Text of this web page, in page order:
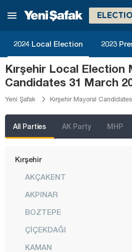
2024 Local Election 2023
Kırşehir Local Election
Candidates 31 March
Yeni Şafak Kırşehir Mayoral Candidates
All Parties AK Party MHP
Karabük
Karaman
Kars
Kastamonu
Kayseri
Kilis
Kırklareli
Kırşehir
AKÇAKENT
AKPINAR
BOZTEPE
ÇİÇEKDAĞI
KAMAN